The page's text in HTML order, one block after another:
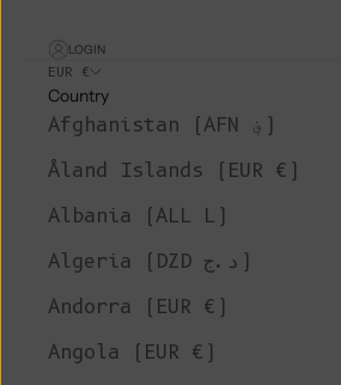
LOGIN
EUR €
Country
Afghanistan (AFN ؋)
Åland Islands (EUR €)
Albania (ALL L)
Algeria (DZD د.ج)
Andorra (EUR €)
Angola (EUR €)